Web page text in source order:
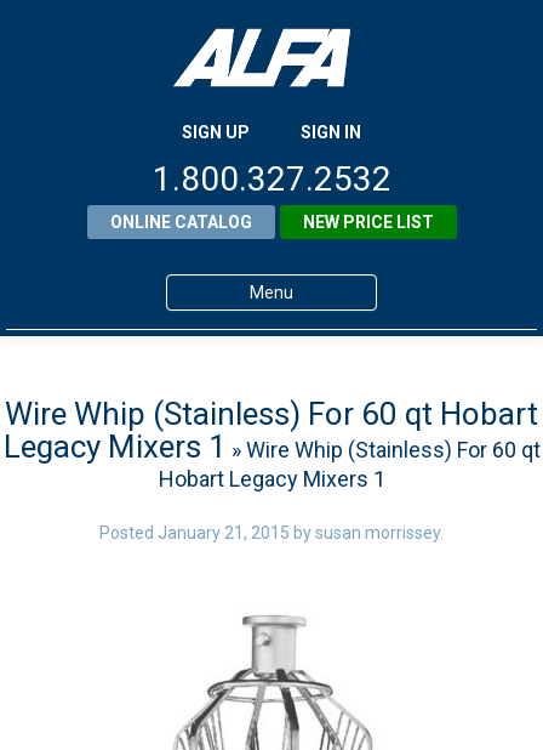
SIGN UP SIGN IN
1.800.327.2532
ONLINE CATALOG NEW PRICE LIST
Menu
Products
About ALFA
ALFA Resource Library
Dealer Locator
0 items
Wire Whip (Stainless) For 60 qt Hobart
Legacy Mixers 1 » Wire Whip (Stainless) For 60 qt
Hobart Legacy Mixers 1
Posted January 21, 2015 bysusan morrissey.